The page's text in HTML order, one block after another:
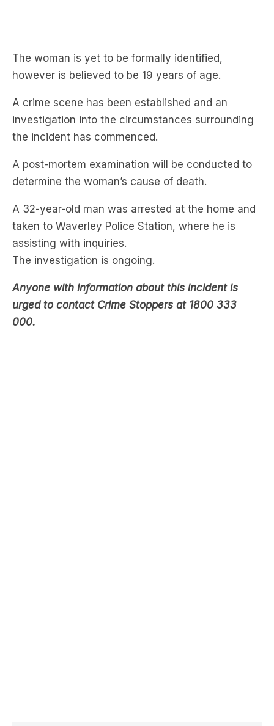
A crime scene has been established and an
investigation into the circumstances surrounding
the incident has commenced.
A post-mortem examination will be conducted to
determine the woman’s cause of death.
A 32-year-old man was arrested at the home and
taken to Waverley Police Station, where he is
assisting with inquiries.
The investigation is ongoing.
Anyone with information about this incident is
urged to contact Crime Stoppers at 1800 333
000.